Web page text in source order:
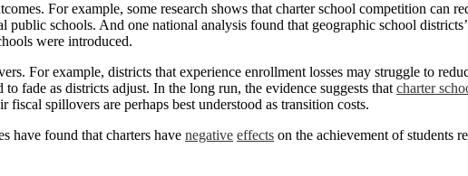
For example, some research shows that charter school competition can
public schools. And one national analysis found that geographic school
were introduced.
For example, districts that experience enrollment losses may struggle to
to fade as districts adjust. In the long run, the evidence suggests that charter
spillovers are perhaps best understood as transition costs.
have found that charters have negative effects on the achievement of students